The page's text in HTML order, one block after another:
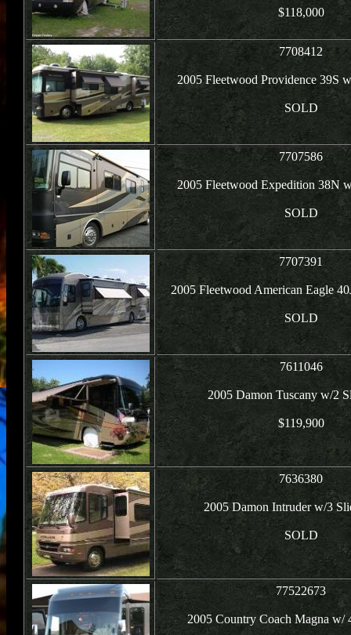
$118,000
7708412
2005 Fleetwood Providence 39S
SOLD
7707586
2005 Fleetwood Expedition 38N
SOLD
7707391
2005 Fleetwood American Eagle
SOLD
7611046
2005 Damon Tuscany w/2
$119,900
7636380
2005 Damon Intruder w/3
SOLD
77522673
2005 Country Coach Magna w/